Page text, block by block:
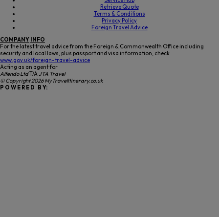
Retrieve Quote
Terms & Conditions
Privacy Policy
Foreign Travel Advice
COMPANY INFO
For the latest travel advice from the Foreign & Commonwealth Office including
security and local laws, plus passport and visa information, check
www.gov.uk/foreign-travel-advice
Acting as an agent for
Alfendo LtdT/A JTA Travel
© Copyright 2026 MyTravelItinerary.co.uk
P O W E R E D B Y: